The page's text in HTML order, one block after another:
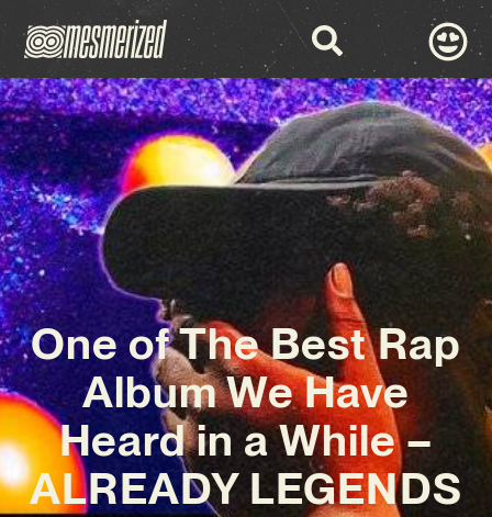
One of The Best Rap
Album We Have
Heard in a While –
ALREADY LEGENDS